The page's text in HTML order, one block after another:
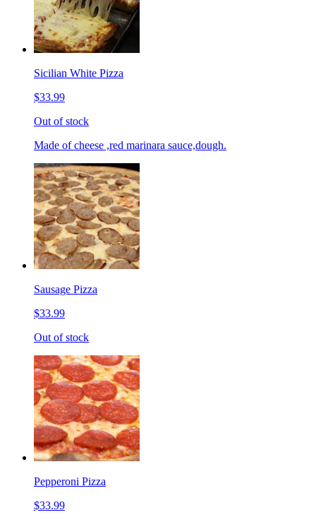
Sicilian White Pizza
$33.99
Out of stock
Made of cheese ,red marinara sauce,dough.
Sausage Pizza
$33.99
Out of stock
Pepperoni Pizza
$33.99